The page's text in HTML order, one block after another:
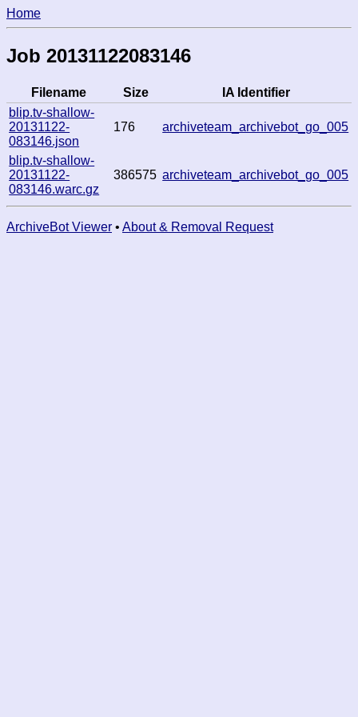
Home
Job 20131122083146
Filename Size
IA Identifier
blip.tv-shallow-
20131122-
083146.json
176 archiveteam_archivebot_go_005
blip.tv-shallow-
20131122-
083146.warc.gz
386575 archiveteam_archivebot_go_005
ArchiveBot Viewer • About & Removal Request